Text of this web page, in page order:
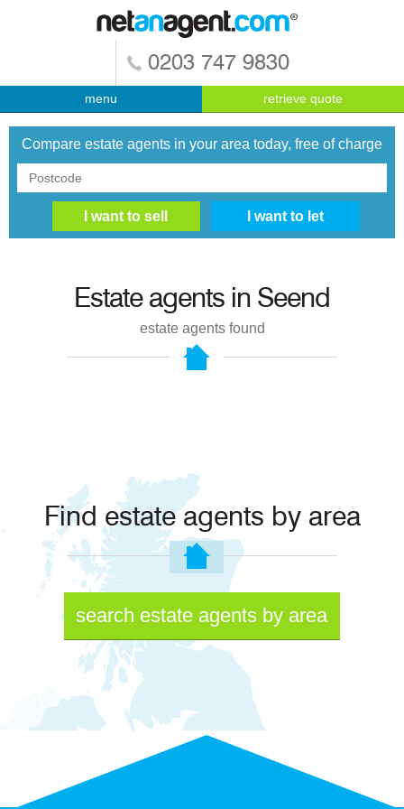
0203 747 9830
menu retrieve quote
Compare estate agents in your area today, free of charge
Estate agents in Seend
estate agents found
Find estate agents by area
search estate agents by area